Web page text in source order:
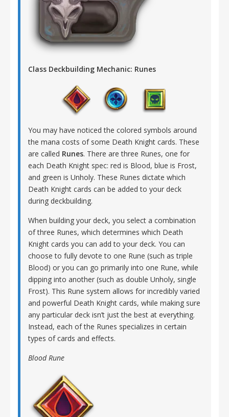
Class Deckbuilding Mechanic: Runes
You may have noticed the colored symbols around
the mana costs of some Death Knight cards. These
are called Runes. There are three Runes, one for
each Death Knight spec: red is Blood, blue is Frost,
and green is Unholy. These Runes dictate which
Death Knight cards can be added to your deck
during deckbuilding.
When building your deck, you select a combination
of three Runes, which determines which Death
Knight cards you can add to your deck. You can
choose to fully devote to one Rune (such as triple
Blood) or you can go primarily into one Rune, while
dipping into another (such as double Unholy, single
Frost). This Rune system allows for incredibly varied
and powerful Death Knight cards, while making sure
any particular deck isn’t just the best at everything.
Instead, each of the Runes specializes in certain
types of cards and effects.
Blood Rune